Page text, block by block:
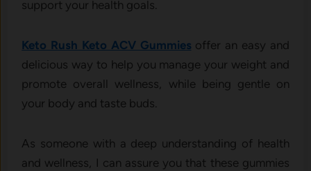
support your health goals.
Keto Rush Keto ACV Gummies offer an easy and
delicious way to help you manage your weight and
promote overall wellness, while being gentle on
your body and taste buds.
As someone with a deep understanding of health
and wellness, I can assure you that these gummies